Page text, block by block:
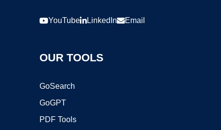
YouTube LinkedIn Email
OUR TOOLS
GoSearch
GoGPT
PDF Tools